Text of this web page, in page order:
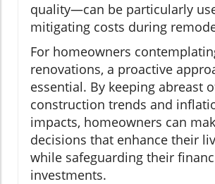
quality—can be particularly
mitigating costs during
For homeowners
renovations, a proactive
essential. By keeping abreast
construction trends and
impacts, homeowners can
decisions that enhance their
while safeguarding their
investments.